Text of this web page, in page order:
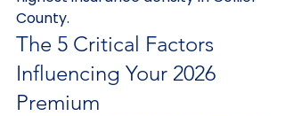
County.
The 5 Critical Factors
Influencing Your 2026
Premium